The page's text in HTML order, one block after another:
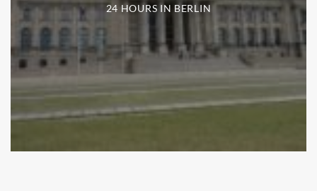
24 HOURS IN BERLIN